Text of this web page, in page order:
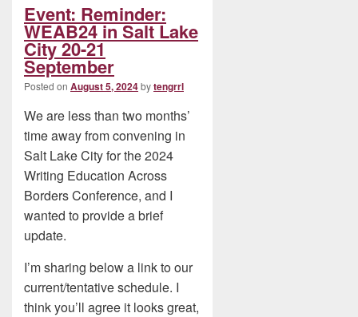
Event: Reminder:
WEAB24 in Salt Lake
City 20-21
September
Posted on August 5, 2024bytengrrl
We are less than two months’
time away from convening in
Salt Lake City for the 2024
Writing Education Across
Borders Conference, and I
wanted to provide a brief
update.
I’m sharing below a link to our
current/tentative schedule. I
think you’ll agree it looks great,
Sidebar
Widget
Area